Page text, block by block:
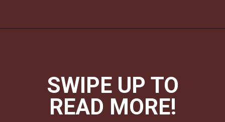
SWIPE UP TO
READ MORE!